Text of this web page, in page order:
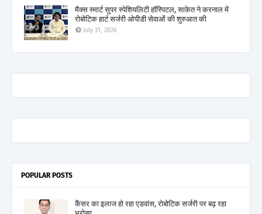
मैक्स स्मार्ट सुपर स्पेशियलिटी हॉस्पिटल, साकेत ने करनाल में
रोबोटिक हार्ट सर्जरी ओपीडी सेवाओं की शुरुआत की
July 31, 2026
POPULAR POSTS
कैंसर का इलाज हो रहा एडवांस, रोबोटिक सर्जरी पर बढ़ रहा